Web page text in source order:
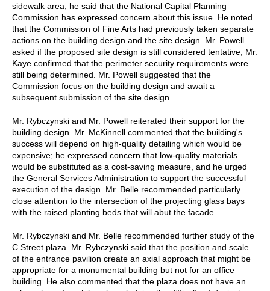
sidewalk area; he said that the National Capital Planning
Commission has expressed concern about this issue. He noted
that the Commission of Fine Arts had previously taken separate
actions on the building design and the site design. Mr. Powell
asked if the proposed site design is still considered tentative; Mr.
Kaye confirmed that the perimeter security requirements were
still being determined. Mr. Powell suggested that the
Commission focus on the building design and await a
subsequent submission of the site design.
Mr. Rybczynski and Mr. Powell reiterated their support for the
building design. Mr. McKinnell commented that the building's
success will depend on high-quality detailing which would be
expensive; he expressed concern that low-quality materials
would be substituted as a cost-saving measure, and he urged
the General Services Administration to support the successful
execution of the design. Mr. Belle recommended particularly
close attention to the intersection of the projecting glass bays
with the raised planting beds that will abut the facade.
Mr. Rybczynski and Mr. Belle recommended further study of the
C Street plaza. Mr. Rybczynski said that the position and scale
of the entrance pavilion create an axial approach that might be
appropriate for a monumental building but not for an office
building. He also commented that the plaza does not have an